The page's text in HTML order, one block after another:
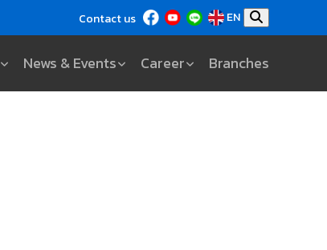
Contact us EN
News & Events Career Branches